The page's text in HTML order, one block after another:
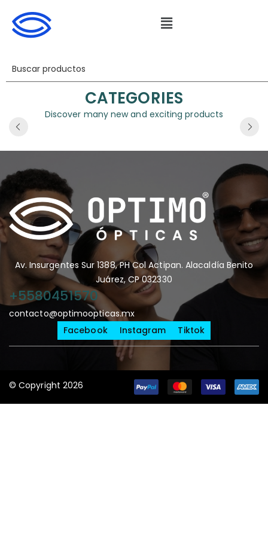
CATEGORIES
Discover many new and exciting products
Av. Insurgentes Sur 1388, PH Col Actipan. Alacaldía Benito
Juárez, CP 032330
+5580451570
contacto@optimoopticas.mx
Facebook
Instagram Tiktok
© Copyright 2026